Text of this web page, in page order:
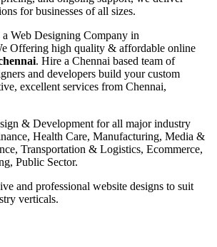
for businesses of all sizes.
Web Designing Company in
Offering high quality & affordable online
. Hire a Chennai based team of
and developers build your custom
excellent services from Chennai,
& Development for all major industry
Health Care, Manufacturing, Media &
Transportation & Logistics, Ecommerce,
Public Sector.
and professional website designs to suit
verticals.